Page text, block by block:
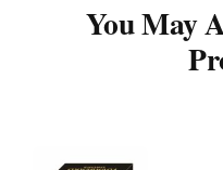
You May